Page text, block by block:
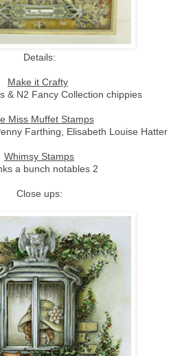
Details:
Make it Crafty
& N2 Fancy Collection chippies
Miss Muffet Stamps
Farthing, Elisabeth Louise Hatter
Whimsy Stamps
a bunch notables 2
Close ups: